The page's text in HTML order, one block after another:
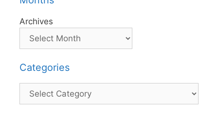
Archives
Categories
Categories